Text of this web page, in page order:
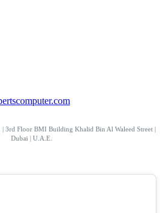
3rd Floor BMI Building Khalid Bin Al Waleed Street |
Dubai | U.A.E.